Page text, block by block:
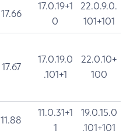
17.66
17.0.19+1
0
22.0.9.0.
101+101
17.67
17.0.19.0
.101+1
22.0.10+
100
11.88
11.0.31+1
1
19.0.15.0
.101+101